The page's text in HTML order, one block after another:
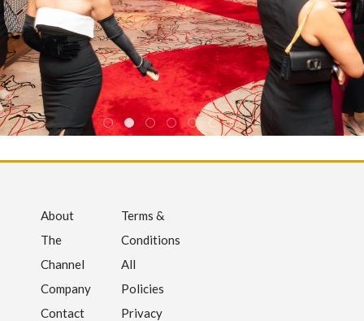
About
The
Channel
Company
Contact
Terms &
Conditions
All
Policies
Privacy